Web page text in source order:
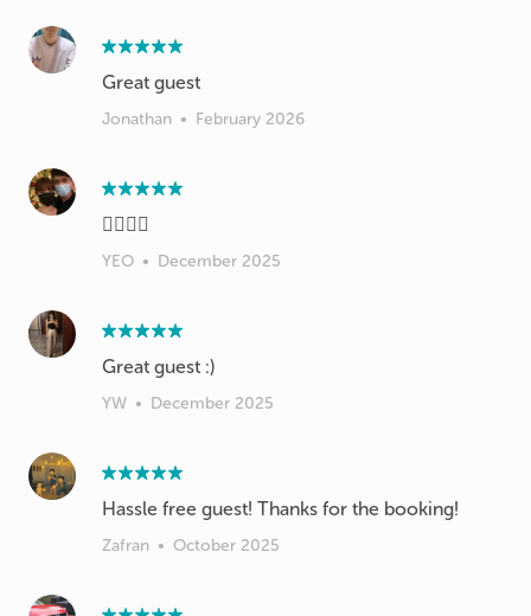
Great guest
Jonathan • February 2026
👍🏻👍🏻
YEO • December 2025
Great guest :)
YW • December 2025
Hassle free guest! Thanks for the booking!
Zafran • October 2025